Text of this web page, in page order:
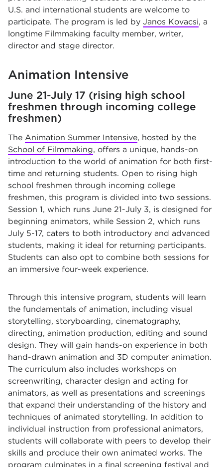
U.S. and international students are welcome to
participate. The program is led by Janos Kovacsi, a
longtime Filmmaking faculty member, writer,
director and stage director.
Animation Intensive
June 21-July 17 (rising high school
freshmen through incoming college
freshmen)
The Animation Summer Intensive, hosted by the
School of Filmmaking, offers a unique, hands-on
introduction to the world of animation for both first-
time and returning students. Open to rising high
school freshmen through incoming college
freshmen, this program is divided into two sessions.
Session 1, which runs June 21-July 3, is designed for
beginning animators, while Session 2, which runs
July 5-17, caters to both introductory and advanced
students, making it ideal for returning participants.
Students can also opt to combine both sessions for
an immersive four-week experience.
Through this intensive program, students will learn
the fundamentals of animation, including visual
storytelling, storyboarding, cinematography,
directing, animation production, editing and sound
design. They will gain hands-on experience in both
hand-drawn animation and 3D computer animation.
The curriculum also includes workshops on
screenwriting, character design and acting for
animators, as well as presentations and screenings
that expand their understanding of the history and
techniques of animated storytelling. In addition to
individual instruction from professional animators,
students will collaborate with peers to develop their
skills and produce their own animated works. The
program culminates in a final screening festival and